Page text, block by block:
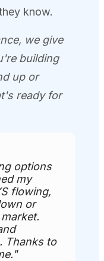
know.
we give
building
up or
ready for
options
my
flowing,
or
Thanks to